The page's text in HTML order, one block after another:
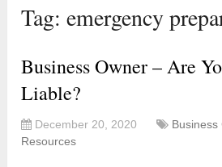
Tag:emergency
Business Owner – Are
Liable?
December 20, 2020 Business
Resources